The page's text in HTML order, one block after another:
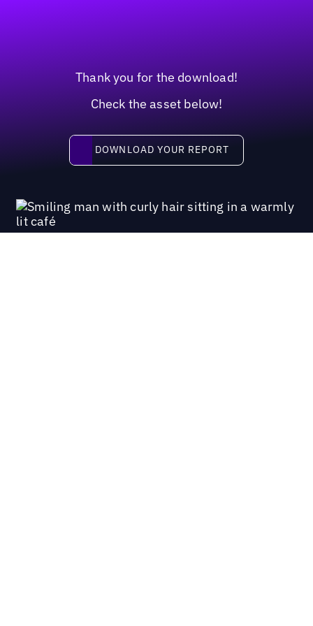
Thank you for the download!
Check the asset below!
Download your report
DOWNLOAD YOUR REPORT